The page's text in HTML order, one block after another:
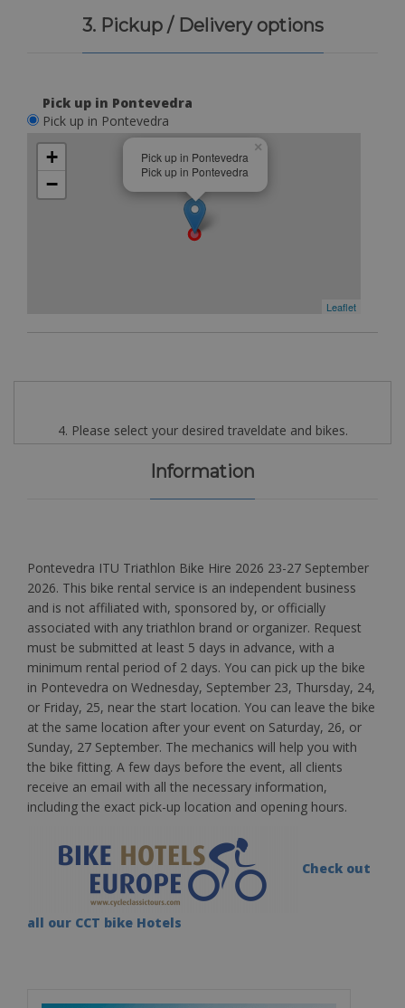
3. Pickup / Delivery options
Pick up in Pontevedra
Pick up in Pontevedra
Pick up in Pontevedra
Pick up in Pontevedra
×
+
−
Leaflet
4. Please select your desired traveldate and bikes.
Information
Pontevedra ITU Triathlon Bike Hire 2026 23-27 September
2026. This bike rental service is an independent business
and is not affiliated with, sponsored by, or officially
associated with any triathlon brand or organizer. Request
must be submitted at least 5 days in advance, with a
minimum rental period of 2 days. You can pick up the bike
in Pontevedra on Wednesday, September 23, Thursday, 24,
or Friday, 25, near the start location. You can leave the bike
at the same location after your event on Saturday, 26, or
Sunday, 27 September. The mechanics will help you with
the bike fitting. A few days before the event, all clients
receive an email with all the necessary information,
including the exact pick-up location and opening hours.
Check out
all our CCT bike Hotels